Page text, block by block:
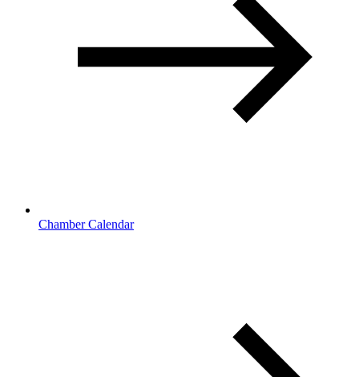
Chamber Calendar